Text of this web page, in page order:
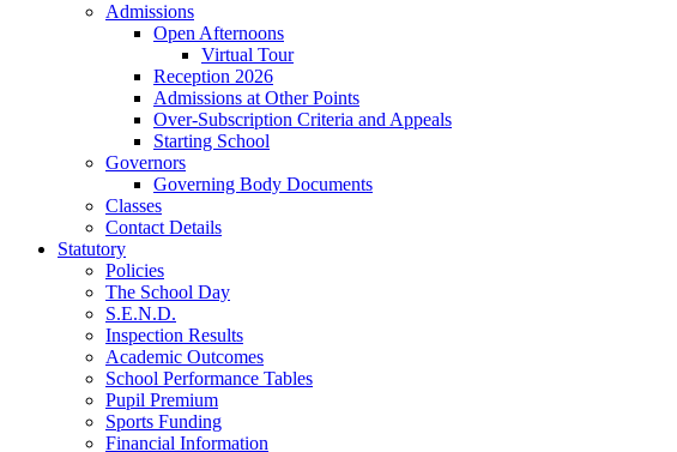
Admissions
Open Afternoons
Virtual Tour
Reception 2026
Admissions at Other Points
Over-Subscription Criteria and Appeals
Starting School
Governors
Governing Body Documents
Classes
Contact Details
Statutory
Policies
The School Day
S.E.N.D.
Inspection Results
Academic Outcomes
School Performance Tables
Pupil Premium
Sports Funding
Financial Information